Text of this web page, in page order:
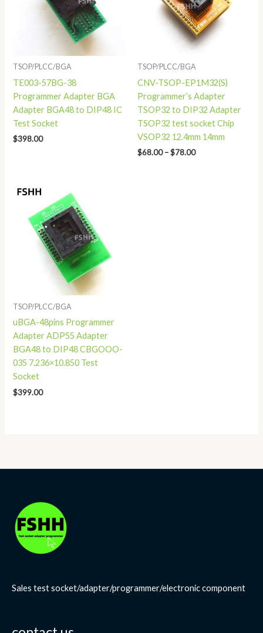
TSOP/PLCC/BGA
TE003-57BG-38
Programmer Adapter BGA
Adapter BGA48 to DIP48 IC
Test Socket
$398.00
TSOP/PLCC/BGA
CNV-TSOP-EP1M32(S)
Programmer’s Adapter
TSOP32 to DIP32 Adapter
TSOP32 test socket Chip
VSOP32 12.4mm 14mm
$68.00 –$78.00
TSOP/PLCC/BGA
uBGA-48pins Programmer
Adapter ADP55 Adapter
BGA48 to DIP48 CBGOOO-
035 7.236×10.850 Test
Socket
$399.00
Sales test socket/adapter/programmer/electronic component